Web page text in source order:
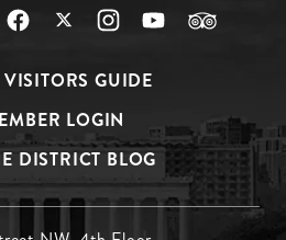
VISITORS GUIDE
LOGIN
DISTRICT BLOG